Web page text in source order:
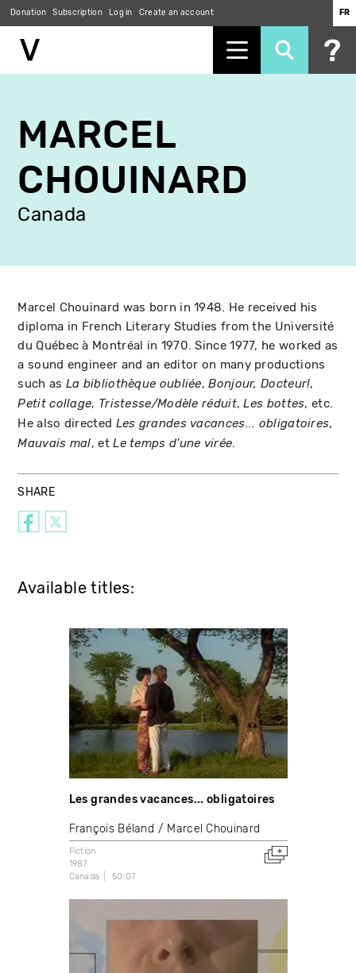
main
content
Donation Subscription Log in Create an account FR
MARCEL
CHOUINARD
Canada
Marcel Chouinard was born in 1948. He received his
diploma in French Literary Studies from the Université
du Québec à Montréal in 1970. Since 1977, he worked as
a sound engineer and an editor on many productions
such as La bibliothèque oubliée,Bonjour, Docteur!,
Petit collage, Tristesse/Modèle réduit,Les bottes, etc.
He also directed Les grandes vacances... obligatoires,
Mauvais mal, etLe temps d'une virée.
SHARE
Available titles:
Les grandes vacances... obligatoires
François Béland Marcel Chouinard
Fiction
1987
Canada
50:07